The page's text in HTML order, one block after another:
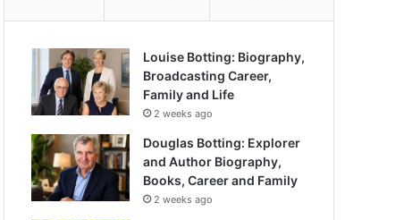
Louise Botting: Biography,
Broadcasting Career,
Family and Life
2 weeks ago
Douglas Botting: Explorer
and Author Biography,
Books, Career and Family
2 weeks ago